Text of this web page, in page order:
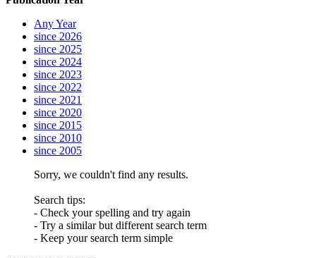
Any Year
since 2026
since 2025
since 2024
since 2023
since 2022
since 2021
since 2020
since 2015
since 2010
since 2005
Sorry, we couldn't find any results.
Search tips:
- Check your spelling and try again
- Try a similar but different search term
- Keep your search term simple